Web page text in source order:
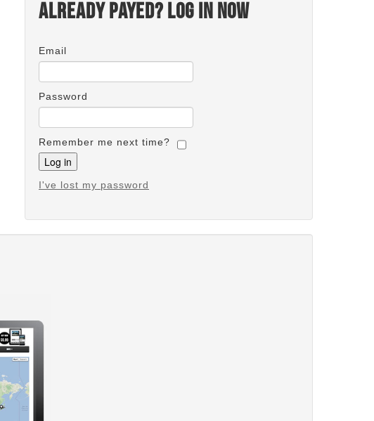
Already payed? Log in now
Email
Password
Remember me next time?
I've lost my password